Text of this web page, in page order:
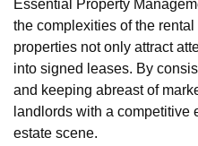
Essential Property
the complexities of the
properties not only attract
into signed leases. By
and keeping abreast of
landlords with a competitive
estate scene.